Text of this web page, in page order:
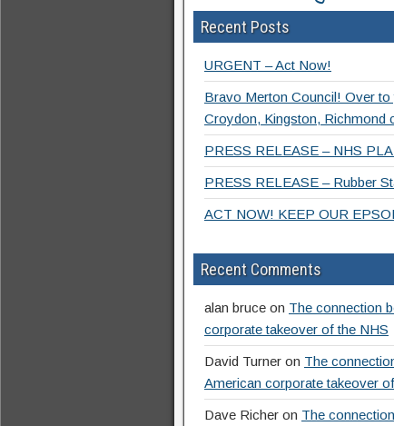
Recent Posts
URGENT – Act Now!
Bravo Merton Council! Over
Croydon, Kingston, Richmond
PRESS RELEASE – NHS
PRESS RELEASE – Rubber
ACT NOW! KEEP OUR
Recent Comments
alan bruce on The connection
corporate takeover of the NHS
David Turner on The
American corporate takeover
Dave Richer on The